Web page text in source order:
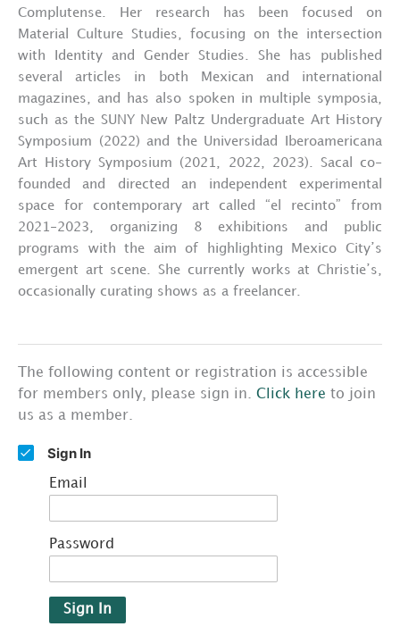
Complutense. Her research has been focused on
Material Culture Studies, focusing on the intersection
with Identity and Gender Studies. She has published
several articles in both Mexican and international
magazines, and has also spoken in multiple symposia,
such as the SUNY New Paltz Undergraduate Art History
Symposium (2022) and the Universidad Iberoamericana
Art History Symposium (2021, 2022, 2023). Sacal co-
founded and directed an independent experimental
space for contemporary art called “el recinto” from
2021-2023, organizing 8 exhibitions and public
programs with the aim of highlighting Mexico City’s
emergent art scene. She currently works at Christie’s,
occasionally curating shows as a freelancer.
The following content or registration is accessible
for members only, please sign in. Click here to join
us as a member.
Sign In
Email
Password
Sign In